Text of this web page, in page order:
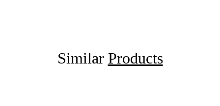
Similar Products